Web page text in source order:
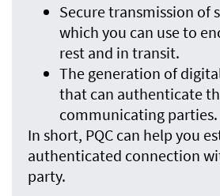
Secure transmission of
which you can use to
rest and in transit.
The generation of
that can authenticate
communicating parties.
In short, PQC can help you
authenticated connection
party.